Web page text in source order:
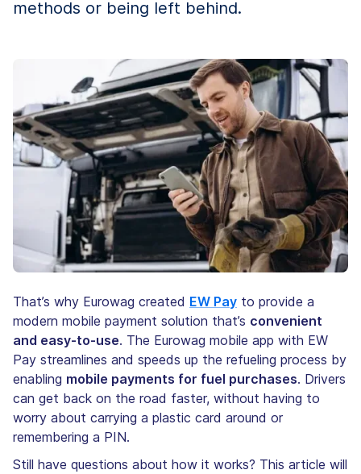
methods or being left behind.
That’s why Eurowag created EW Pay to provide a
modern mobile payment solution that’s convenient
and easy-to-use. The Eurowag mobile app with EW
Pay streamlines and speeds up the refueling process by
enabling mobile payments for fuel purchases. Drivers
can get back on the road faster, without having to
worry about carrying a plastic card around or
remembering a PIN.
Still have questions about how it works? This article will